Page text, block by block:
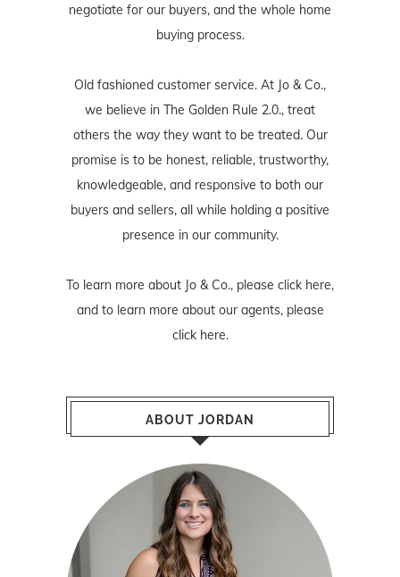
negotiate for our buyers, and the whole home
buying process.
Old fashioned customer service. At Jo & Co.,
we believe in The Golden Rule 2.0., treat
others the way they want to be treated. Our
promise is to be honest, reliable, trustworthy,
knowledgeable, and responsive to both our
buyers and sellers, all while holding a positive
presence in our community.
To learn more about Jo & Co., please click here,
and to learn more about our agents, please
click here.
ABOUT JORDAN